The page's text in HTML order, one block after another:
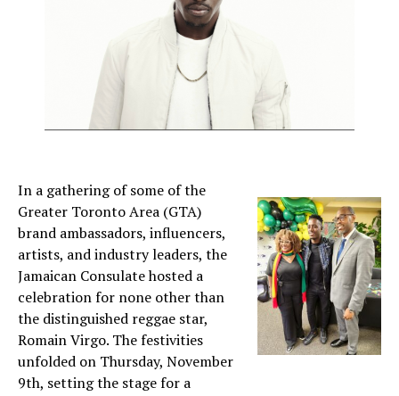
In a gathering of some of the
Greater Toronto Area (GTA)
brand ambassadors, influencers,
artists, and industry leaders, the
Jamaican Consulate hosted a
celebration for none other than
the distinguished reggae star,
Romain Virgo. The festivities
unfolded on Thursday, November
9th, setting the stage for a